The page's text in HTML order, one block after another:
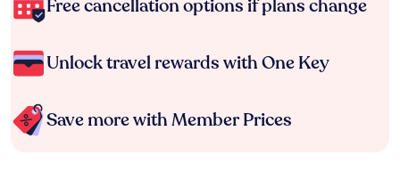
Free cancellation options if plans change
Unlock travel rewards with One Key
Save more with Member Prices